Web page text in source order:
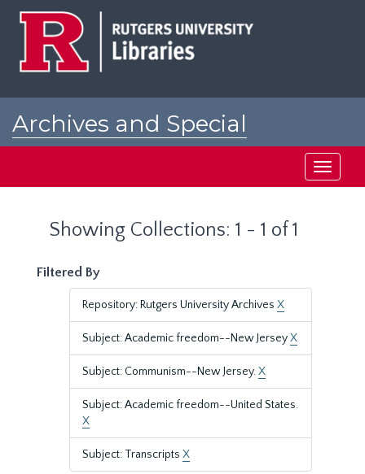
Archives and Special
Toggle
Showing Collections: 1 - 1 of 1
Filtered By
Repository: Rutgers University Archives X
Subject: Academic freedom--New JerseyX
Subject: Communism--New Jersey.X
Subject: Academic freedom--United States.
X
Subject: Transcripts X